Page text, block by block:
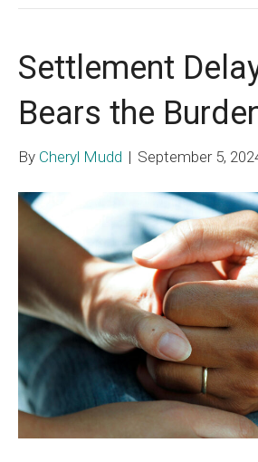
Settlement
Bears the
By Cheryl Mudd | September 5,